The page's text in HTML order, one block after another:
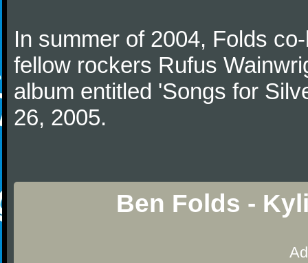
In summer of 2004, Folds
fellow rockers Rufus
album entitled 'Songs for
26, 2005.
Ben Folds -